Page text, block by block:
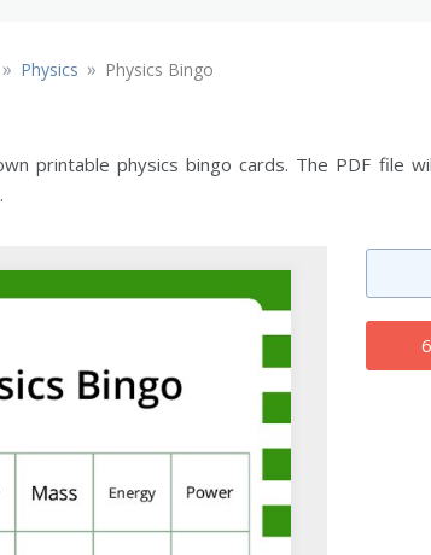
» Physics » Physics Bingo
printable physics bingo cards. The PDF file